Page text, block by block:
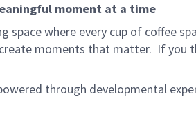
moment at a time
space where every cup of coffee
moments that matter. If you
through developmental